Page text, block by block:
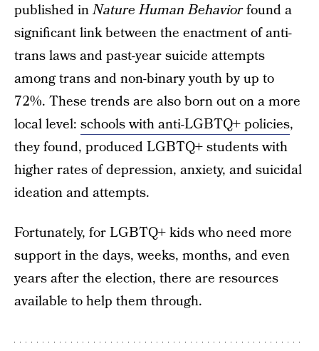
published inNature Human Behaviorfound a
significant link between the enactment of anti-
trans laws and past-year suicide attempts
among trans and non-binary youth by up to
72%. These trends are also born out on a more
local level: schools with anti-LGBTQ+ policies,
they found, produced LGBTQ+ students with
higher rates of depression, anxiety, and suicidal
ideation and attempts.
Fortunately, for LGBTQ+ kids who need more
support in the days, weeks, months, and even
years after the election, there are resources
available to help them through.